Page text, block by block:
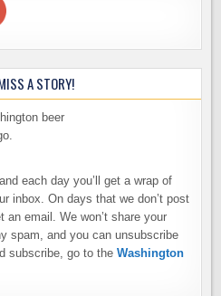
A STORY!
each day you’ll get a wrap of
inbox. On days that we don’t post
an email. We won’t share your
spam, and you can unsubscribe
subscribe, go to theWashington